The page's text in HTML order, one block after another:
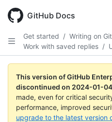
main
GitHub Docs
Get started / Writing on
Work with saved replies /
This version of GitHub
discontinued on 2024-01-04
made, even for critical
performance, improved
upgrade to the latest version